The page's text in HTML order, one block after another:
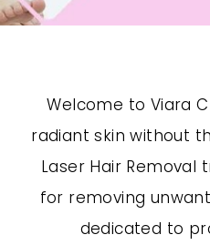
Welcome to Viara
radiant skin without
Laser Hair
for removing
dedicated to